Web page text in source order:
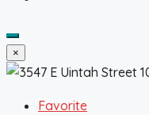
×
Favorite